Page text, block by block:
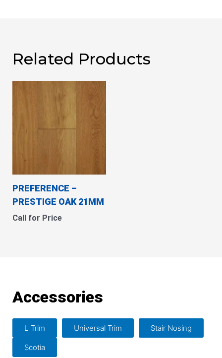
Related Products
PREFERENCE –
PRESTIGE OAK 21MM
Call for Price
Accessories
L-Trim Universal Trim Stair Nosing
Scotia